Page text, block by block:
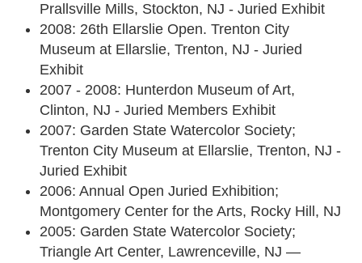
Prallsville Mills, Stockton, NJ - Juried Exhibit
2008: 26th Ellarslie Open. Trenton City
Museum at Ellarslie, Trenton, NJ - Juried
Exhibit
2007 - 2008: Hunterdon Museum of Art,
Clinton, NJ - Juried Members Exhibit
2007: Garden State Watercolor Society;
Trenton City Museum at Ellarslie, Trenton, NJ -
Juried Exhibit
2006: Annual Open Juried Exhibition;
Montgomery Center for the Arts, Rocky Hill, NJ
2005: Garden State Watercolor Society;
Triangle Art Center, Lawrenceville, NJ —